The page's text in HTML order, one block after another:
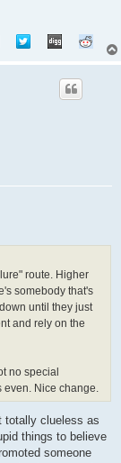
route. Higher
somebody that's
until they just
and rely on the
no special
even. Nice change.
totally clueless as
things to believe
someone